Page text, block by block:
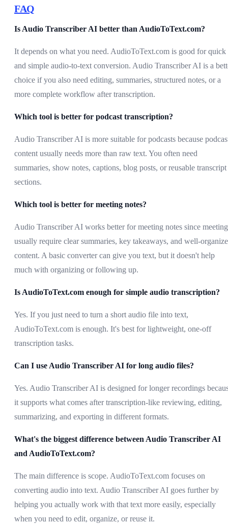
FAQ
Is Audio Transcriber AI better than AudioToText.com?
It depends on what you need. AudioToText.com is good for quick
and simple audio-to-text conversion. Audio Transcriber AI is a
choice if you also need editing, summaries, structured notes, or a
more complete workflow after transcription.
Which tool is better for podcast transcription?
Audio Transcriber AI is more suitable for podcasts because
content usually needs more than raw text. You often need
summaries, show notes, captions, blog posts, or reusable transcript
sections.
Which tool is better for meeting notes?
Audio Transcriber AI works better for meeting notes since
usually require clear summaries, key takeaways, and well-
content. A basic converter can give you text, but it doesn't help
much with organizing or following up.
Is AudioToText.com enough for simple audio transcription?
Yes. If you just need to turn a short audio file into text,
AudioToText.com is enough. It's best for lightweight, one-off
transcription tasks.
Can I use Audio Transcriber AI for long audio files?
Yes. Audio Transcriber AI is designed for longer recordings
it supports what comes after transcription-like reviewing, editing,
summarizing, and exporting in different formats.
What's the biggest difference between Audio Transcriber AI
and AudioToText.com?
The main difference is scope. AudioToText.com focuses on
converting audio into text. Audio Transcriber AI goes further by
helping you actually work with that text more easily, especially
when you need to edit, organize, or reuse it.